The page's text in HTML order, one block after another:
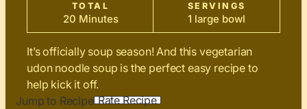
TOTAL
20 Minutes
SERVINGS
1 large bowl
It’s officially soup season! And this vegetarian
udon noodle soup is the perfect easy recipe to
help kick it off.
Jump to Recipe Rate Recipe